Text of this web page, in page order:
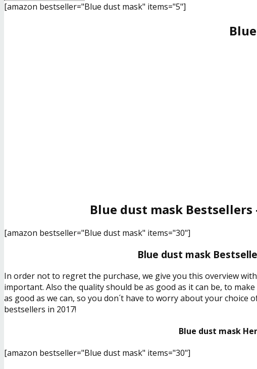
[amazon bestseller="Blue dust mask" items="5"]
Blue dust mask
[amazon bestseller="Blue dust mask" items="30"]
Blue dust mask
In order not to regret the purchase, we give you this overview
important. Also the quality should be as good as it can be, to
as good as we can, so you don´t have to worry about your
bestsellers in 2017!
Blue dust mask
[amazon bestseller="Blue dust mask" items="30"]